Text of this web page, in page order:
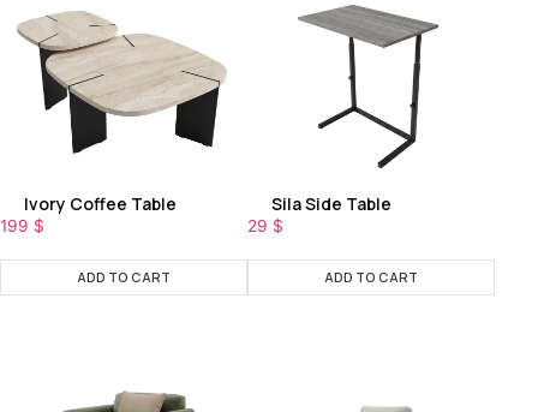
Ivory Coffee Table
199 $
ADD TO CART
Sila Side Table
29 $
ADD TO CART